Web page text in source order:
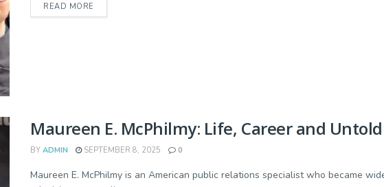
READ MORE
Maureen E. McPhilmy: Life, Career and
BY ADMIN SEPTEMBER 8, 2025 0
Maureen E. McPhilmy is an American public relations specialist who became